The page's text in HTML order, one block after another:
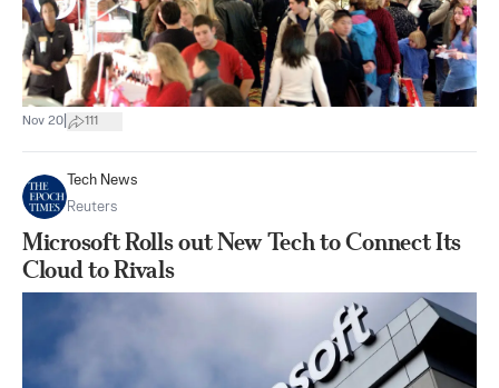
Nov 20 111
Tech News
Reuters
Microsoft Rolls out New Tech to Connect Its
Cloud to Rivals